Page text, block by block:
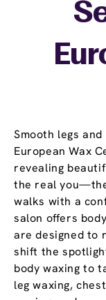
Smooth legs
European Wax
revealing
the real
walks with a
salon offers
are designed to
shift the
body waxing to
leg waxing,